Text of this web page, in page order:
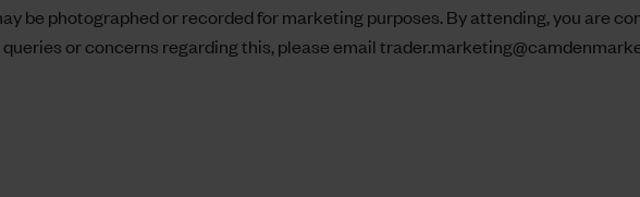
be photographed or recorded for marketing purposes. By attending, you are
queries or concerns regarding this, please email